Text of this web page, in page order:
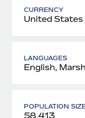
CURRENCY
United States
LANGUAGES
English,
POPULATION
58,413